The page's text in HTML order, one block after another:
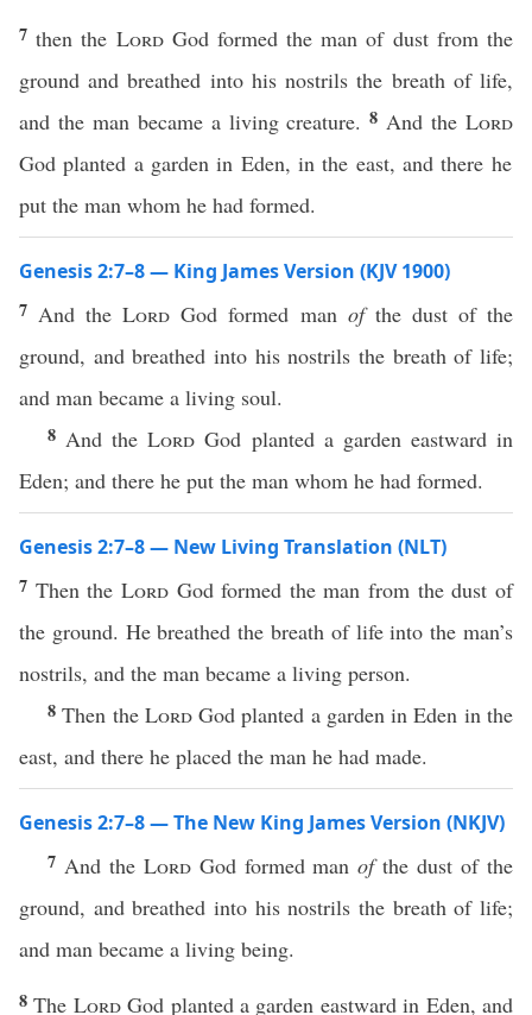
7then the LordGod formed the man of dust from the
ground and breathed into his nostrils the breath of life,
and the man became a living creature.8 And theLord
God planted a garden in Eden, in the east, and there he
put the man whom he had formed.
Genesis 2:7–8 — King James Version (KJV 1900)
7 And theLord God formed man ofthe dust of the
ground, and breathed into his nostrils the breath of life;
and man became a living soul.
8 And theLord God planted a garden eastward in
Eden; and there he put the man whom he had formed.
Genesis 2:7–8 — New Living Translation (NLT)
7 Then the LordGod formed the man from the dust of
the ground. He breathed the breath of life into the man’s
nostrils, and the man became a living person.
8Then the LordGod planted a garden in Eden in the
east, and there he placed the man he had made.
Genesis 2:7–8 — The New King James Version (NKJV)
7 And the LordGod formed manofthe dust of the
ground, and breathed into his nostrils the breath of life;
and man became a living being.
8The LordGod planted a garden eastward in Eden, and